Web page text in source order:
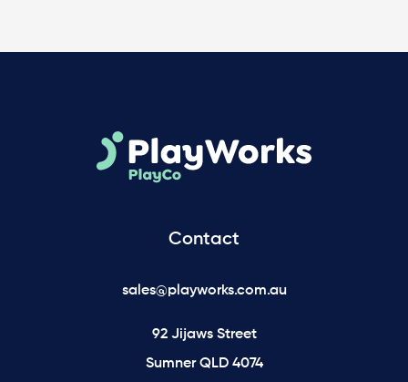
Contact
sales@playworks.com.au
92 Jijaws Street
Sumner QLD 4074